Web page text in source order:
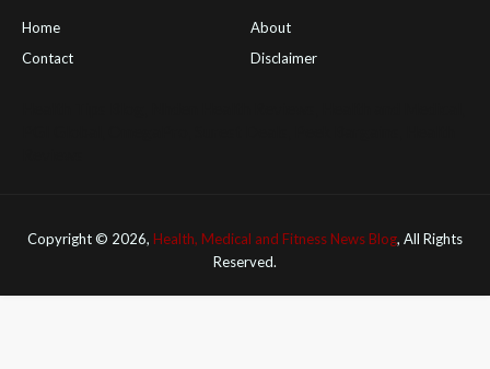
Home
About
Contact
Disclaimer
Copyright © 2026, Health, Medical and Fitness News Blog, All Rights
Reserved.